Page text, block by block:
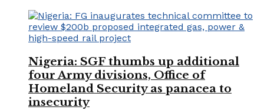
Nigeria: SGF thumbs up additional
four Army divisions, Office of
Homeland Security as panacea to
insecurity